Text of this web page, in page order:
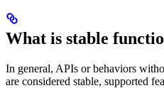
What is stable
In general, APIs or behaviors
are considered stable, supported